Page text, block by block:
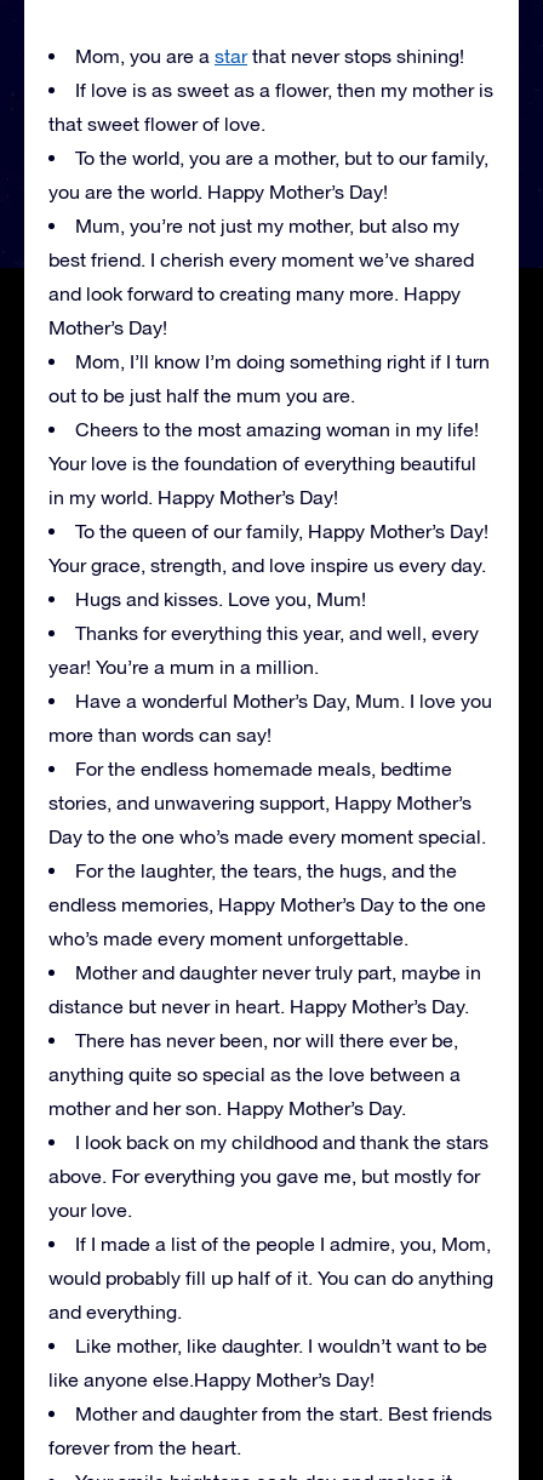
Mom, you are a starthat never stops shining!
If love is as sweet as a flower, then my mother is
that sweet flower of love.
To the world, you are a mother, but to our family,
you are the world. Happy Mother’s Day!
Mum, you’re not just my mother, but also my
best friend. I cherish every moment we’ve shared
and look forward to creating many more. Happy
Mother’s Day!
Mom, I’ll know I’m doing something right if I turn
out to be just half the mum you are.
Cheers to the most amazing woman in my life!
Your love is the foundation of everything beautiful
in my world. Happy Mother’s Day!
To the queen of our family, Happy Mother’s Day!
Your grace, strength, and love inspire us every day.
Hugs and kisses. Love you, Mum!
Thanks for everything this year, and well, every
year! You’re a mum in a million.
Have a wonderful Mother’s Day, Mum. I love you
more than words can say!
For the endless homemade meals, bedtime
stories, and unwavering support, Happy Mother’s
Day to the one who’s made every moment special.
For the laughter, the tears, the hugs, and the
endless memories, Happy Mother’s Day to the one
who’s made every moment unforgettable.
Mother and daughter never truly part, maybe in
distance but never in heart. Happy Mother’s Day.
There has never been, nor will there ever be,
anything quite so special as the love between a
mother and her son. Happy Mother’s Day.
I look back on my childhood and thank the stars
above. For everything you gave me, but mostly for
your love.
If I made a list of the people I admire, you, Mom,
would probably fill up half of it. You can do anything
and everything.
Like mother, like daughter. I wouldn’t want to be
like anyone else.Happy Mother’s Day!
Mother and daughter from the start. Best friends
forever from the heart.